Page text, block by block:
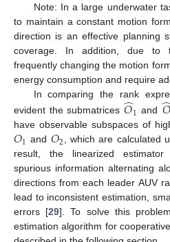
Note: In a large underwater
to maintain a constant motion
direction is an effective planning
coverage. In addition, due to
frequently changing the motion
energy consumption and require
In comparing the rank
evident the submatrices 𝑂
̂1 and 𝑂
have observable subspaces of
𝑂1 and 𝑂2, which are calculated
result, the linearized estimator
spurious information alternating
directions from each leader AUV
lead to inconsistent estimation,
errors [29]. To solve this
estimation algorithm for